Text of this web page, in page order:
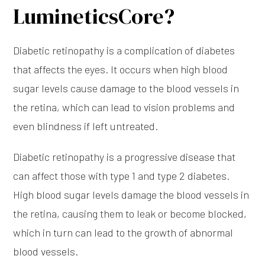
LumineticsCore?
Diabetic retinopathy is a complication of diabetes
that affects the eyes. It occurs when high blood
sugar levels cause damage to the blood vessels in
the retina, which can lead to vision problems and
even blindness if left untreated.
Diabetic retinopathy is a progressive disease that
can affect those with type 1 and type 2 diabetes.
High blood sugar levels damage the blood vessels in
the retina, causing them to leak or become blocked,
which in turn can lead to the growth of abnormal
blood vessels.